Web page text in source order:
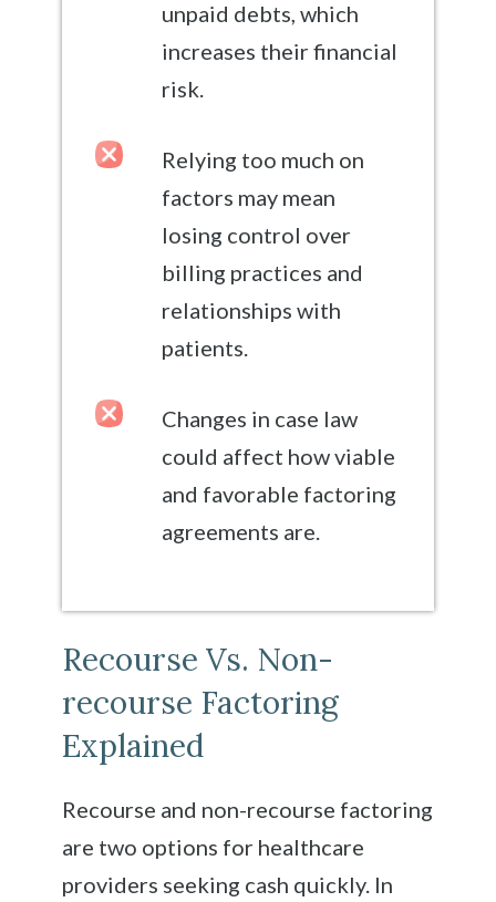
unpaid debts, which
increases their financial
risk.
Relying too much on
factors may mean
losing control over
billing practices and
relationships with
patients.
Changes in case law
could affect how viable
and favorable factoring
agreements are.
Recourse Vs. Non-
recourse Factoring
Explained
Recourse and non-recourse factoring
are two options for healthcare
providers seeking cash quickly. In